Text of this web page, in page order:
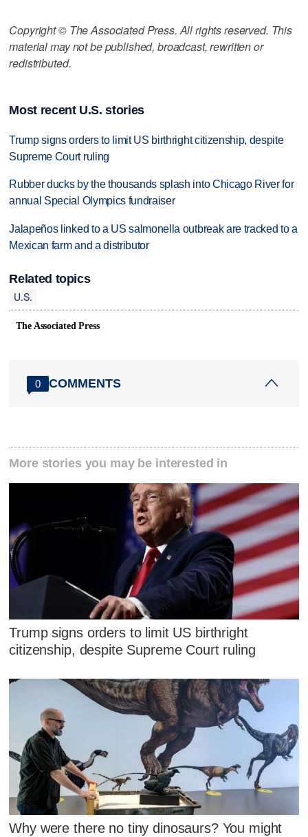
Copyright © The Associated Press. All rights reserved. This
material may not be published, broadcast, rewritten or
redistributed.
Most recent U.S. stories
Trump signs orders to limit US birthright citizenship, despite
Supreme Court ruling
Rubber ducks by the thousands splash into Chicago River for
annual Special Olympics fundraiser
Jalapeños linked to a US salmonella outbreak are tracked to a
Mexican farm and a distributor
Related topics
U.S.
The Associated Press
0 COMMENTS
More stories you may be interested in
Trump signs orders to limit US birthright
citizenship, despite Supreme Court ruling
Why were there no tiny dinosaurs? You might